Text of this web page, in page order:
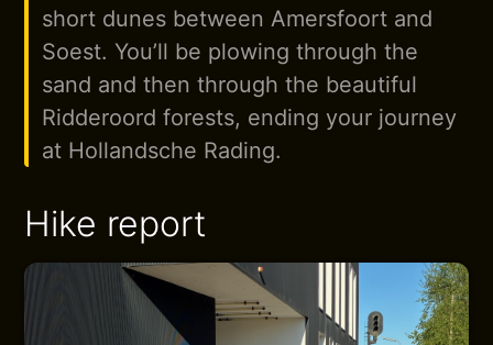
short dunes between Amersfoort and
Soest. You’ll be plowing through the
sand and then through the beautiful
Ridderoord forests, ending your journey
at Hollandsche Rading.
Hike report